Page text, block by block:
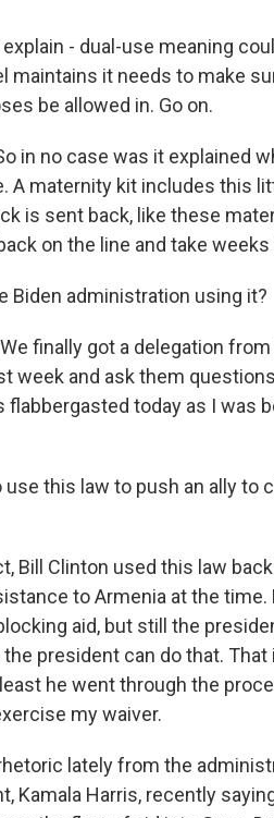
- dual-use meaning
maintains it needs to make
be allowed in. Go on.
in no case was it explained
A maternity kit includes this
is sent back, like these
on the line and take
Biden administration using it?
finally got a delegation
week and ask them
today as I was
use this law to push an ally to
Bill Clinton used this law
to Armenia at the time.
aid, but still the
president can do that.
he went through the
my waiver.
lately from the
Harris, recently